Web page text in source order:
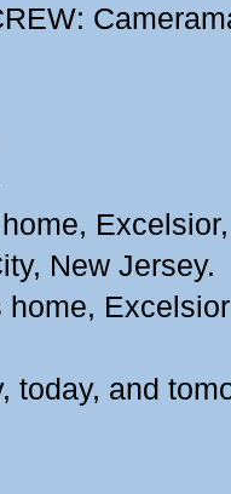
New Jersey.
today, and